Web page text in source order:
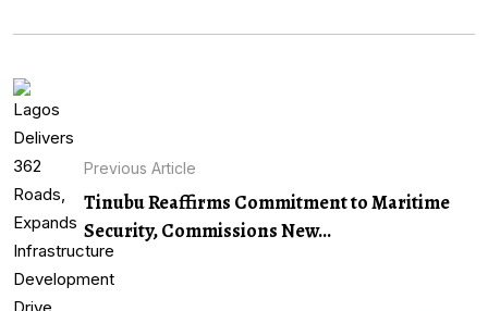
Previous Article
Tinubu Reaffirms Commitment to Maritime
Security, Commissions New...